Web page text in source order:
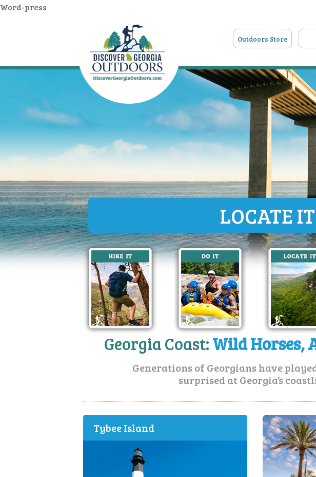
Word-press
Outdoors Store
LOCATE
Georgia Coast:Wild Horses,
Generations of Georgians have
surprised at Georgia’s
Tybee Island